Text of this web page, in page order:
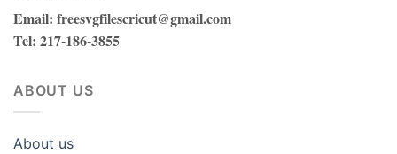
Email: freesvgfilescricut@gmail.com
Tel: 217-186-3855
ABOUT US
About us